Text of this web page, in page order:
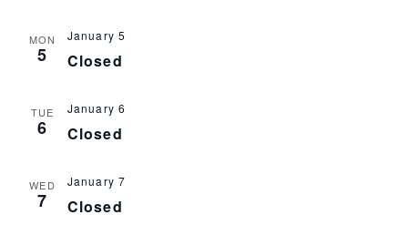
MON
5 Closed
January 5
TUE
6 Closed
January 6
WED
7 Closed
January 7